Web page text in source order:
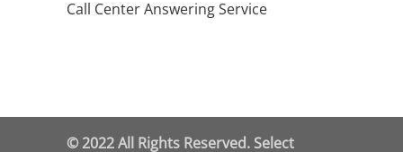
Call Center Answering Service
© 2022 All Rights Reserved. Select